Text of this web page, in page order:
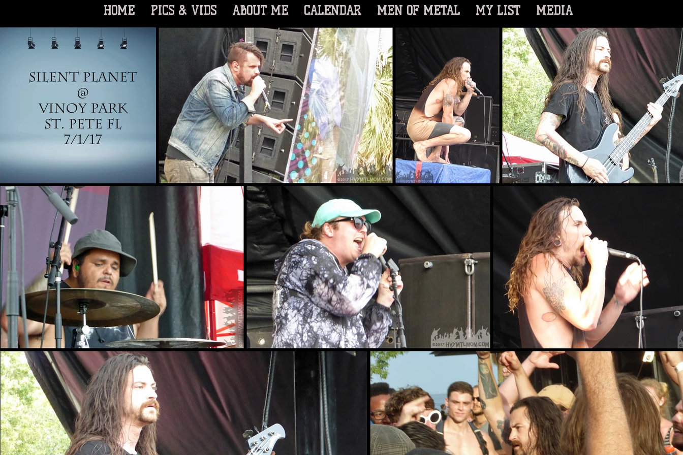
HOME PICS & VIDS ABOUT ME CALENDAR MEN OF METAL MY LIST MEDIA